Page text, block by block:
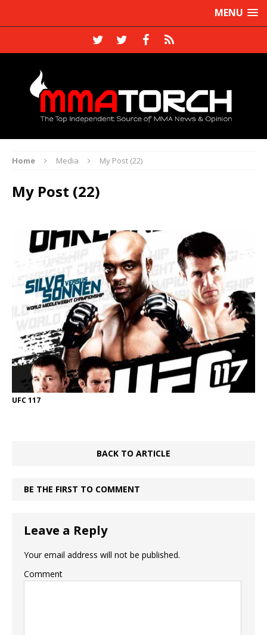
MENU
Home Media My Post (22)
My Post (22)
UFC 117
BACK TO ARTICLE
BE THE FIRST TO COMMENT
Leave a Reply
Your email address will not be published.
Comment